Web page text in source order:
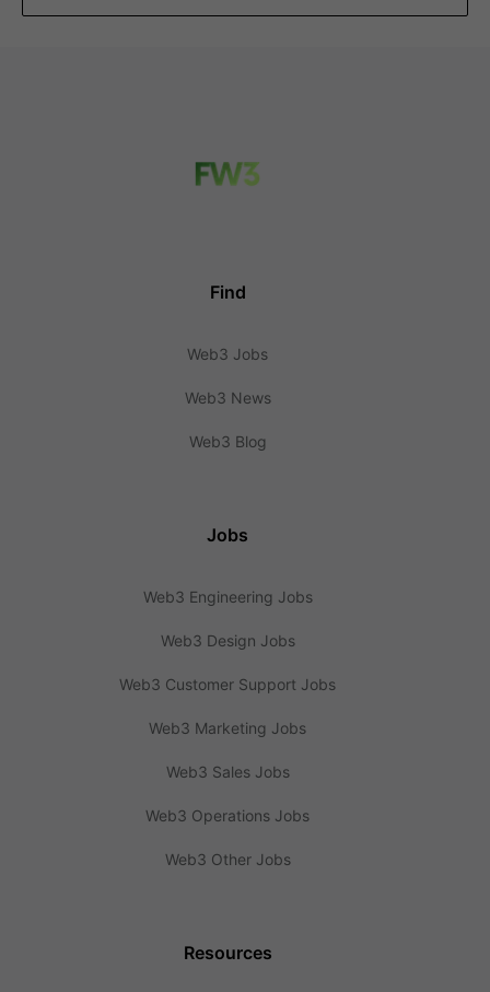
Find
Web3 Jobs
Web3 News
Web3 Blog
Jobs
Web3 Engineering Jobs
Web3 Design Jobs
Web3 Customer Support Jobs
Web3 Marketing Jobs
Web3 Sales Jobs
Web3 Operations Jobs
Web3 Other Jobs
Resources